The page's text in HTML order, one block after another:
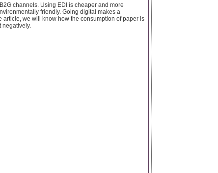
channels. Using EDI is cheaper and more
friendly. Going digital makes a
we will know how the consumption of paper is
negatively.